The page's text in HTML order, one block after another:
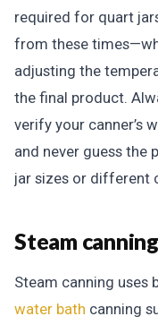
required for quart
from these
adjusting the
the final product.
verify your canner’s
and never guess the
jar sizes or different
Steam
Steam canning uses
water bath canning